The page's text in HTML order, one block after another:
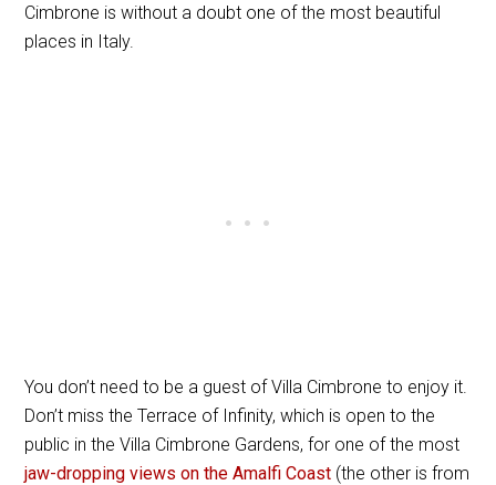
Cimbrone is without a doubt one of the most beautiful
places in Italy.
You don’t need to be a guest of Villa Cimbrone to enjoy it.
Don’t miss the Terrace of Infinity, which is open to the
public in the Villa Cimbrone Gardens, for one of the most
jaw-dropping views on the Amalfi Coast (the other is from